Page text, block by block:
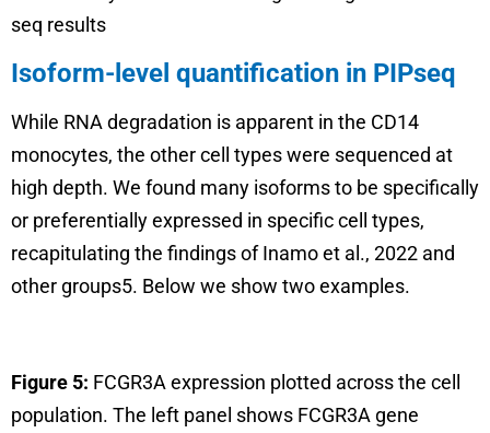
seq results
Isoform-level quantification in PIPseq
While RNA degradation is apparent in the CD14
monocytes, the other cell types were sequenced at
high depth. We found many isoforms to be specifically
or preferentially expressed in specific cell types,
recapitulating the findings of Inamo et al., 2022 and
other groups5. Below we show two examples.
Figure 5: FCGR3A expression plotted across the cell
population. The left panel shows FCGR3A gene